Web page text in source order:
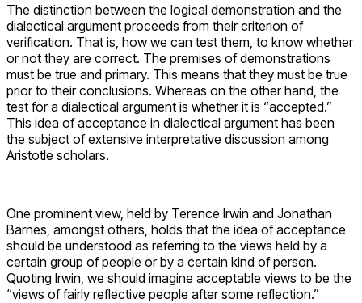
The distinction between the logical demonstration and the
dialectical argument proceeds from their criterion of
verification. That is, how we can test them, to know whether
or not they are correct. The premises of demonstrations
must be true and primary. This means that they must be true
prior to their conclusions. Whereas on the other hand, the
test for a dialectical argument is whether it is “accepted.”
This idea of acceptance in dialectical argument has been
the subject of extensive interpretative discussion among
Aristotle scholars.
One prominent view, held by Terence Irwin and Jonathan
Barnes, amongst others, holds that the idea of acceptance
should be understood as referring to the views held by a
certain group of people or by a certain kind of person.
Quoting Irwin, we should imagine acceptable views to be the
“views of fairly reflective people after some reflection.”